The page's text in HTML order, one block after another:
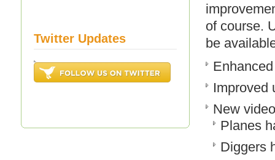
of course.
be
Improved
New
Planes
Diggers
Twitter Updates